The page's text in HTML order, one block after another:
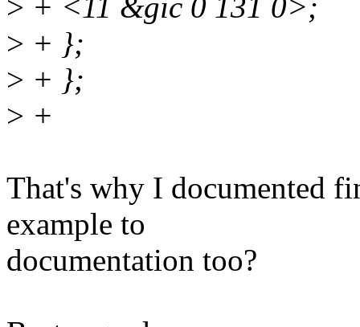
> + <11 &gic 0 131 0>;
> + };
> + };
> +
That's why I documented
example to
documentation too?